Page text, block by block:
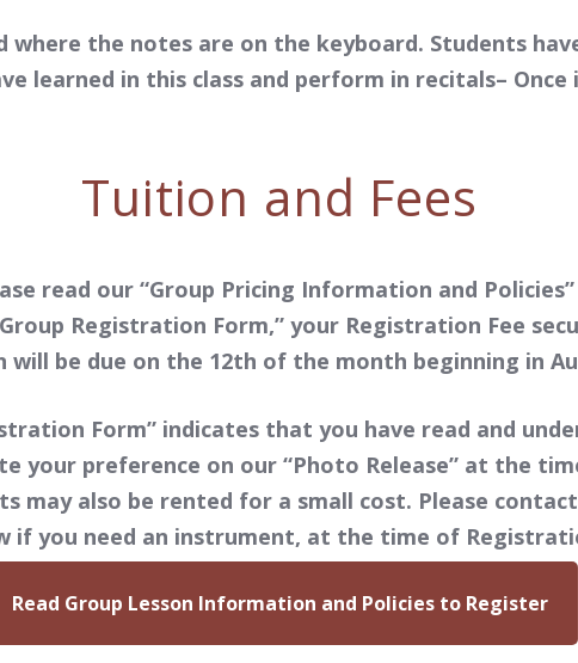
where the notes are on the keyboard. Students
learned in this class and perform in recitals– Once
Tuition and Fees
read our “Group Pricing Information and
Registration Form,” your Registration Fee
be due on the 12th of the month beginning in
Form” indicates that you have read and
your preference on our “Photo Release” at the
may also be rented for a small cost. Please
if you need an instrument, at the time of
Read Group Lesson Information and Policies to Register